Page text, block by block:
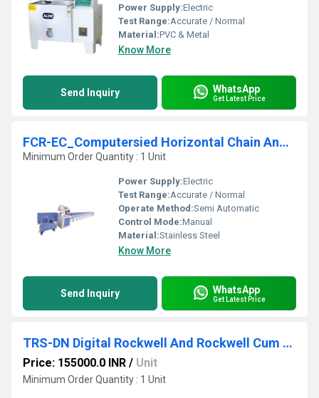
Power Supply:Electric
Test Range:Accurate / Normal
Material:PVC & Metal
Know More
Send Inquiry WhatsApp
Get Latest Price
FCR-EC_Computersied Horizontal Chain And Rope Testing Machine
Minimum Order Quantity : 1 Unit
Power Supply:Electric
Test Range:Accurate / Normal
Operate Method:Semi Automatic
Control Mode:Manual
Material:Stainless Steel
Know More
Send Inquiry WhatsApp
Get Latest Price
TRS-DN Digital Rockwell And Rockwell Cum Brinell Hardness Testing Machine
Price: 155000.0 INR / Unit
Minimum Order Quantity : 1 Unit